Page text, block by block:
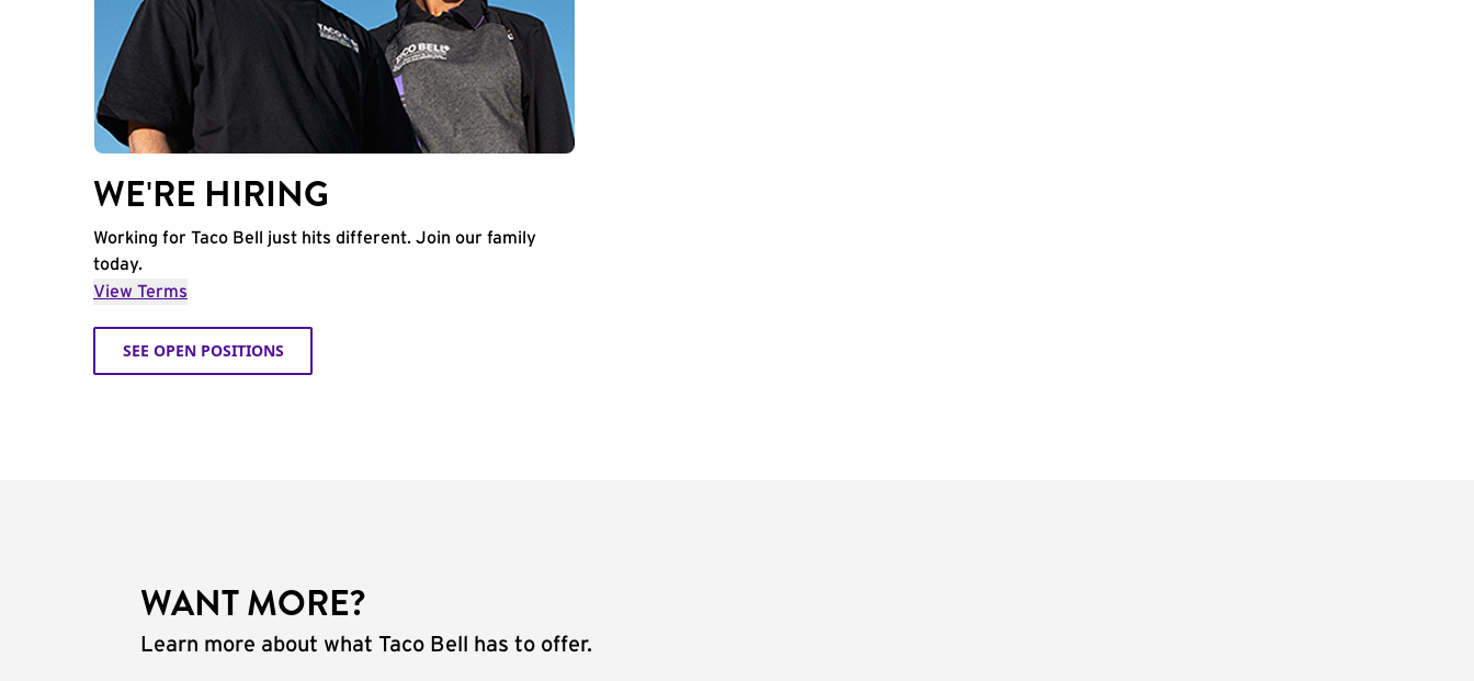
WE'RE HIRING
Working for Taco Bell just hits different. Join our family
today.
View Terms
SEE OPEN POSITIONS
WANT MORE?
Learn more about what Taco Bell has to offer.